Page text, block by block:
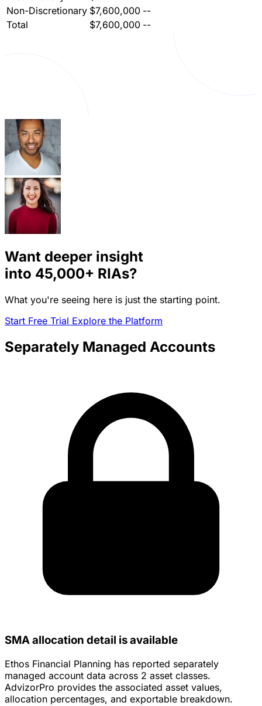
Non-Discretionary $7,600,000 --
Total
$7,600,000 --
Want deeper insight
into 45,000+ RIAs?
What you're seeing here is just the starting point.
Start Free Trial Explore the Platform
Separately Managed Accounts
SMA allocation detail is available
Ethos Financial Planning has reported separately
managed account data across 2 asset classes.
AdvizorPro provides the associated asset values,
allocation percentages, and exportable breakdown.